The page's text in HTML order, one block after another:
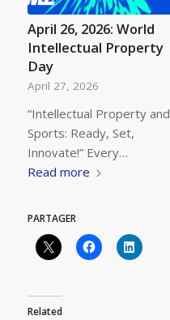
April 26, 2026: World
Intellectual Property
Day
April 27, 2026
“Intellectual Property and
Sports: Ready, Set,
Innovate!” Every…
Read more
PARTAGER
Related